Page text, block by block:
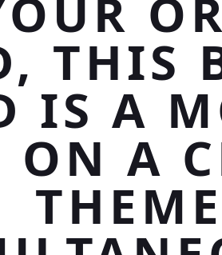
THIS
IS A
ON A